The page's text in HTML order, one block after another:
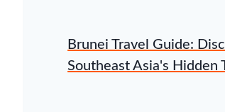
Brunei Travel Guide:
Southeast Asia's Hidden